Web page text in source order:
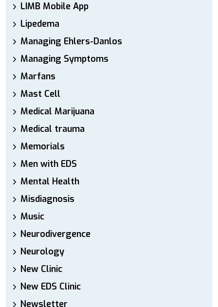
LIMB Mobile App
Lipedema
Managing Ehlers-Danlos
Managing Symptoms
Marfans
Mast Cell
Medical Marijuana
Medical trauma
Memorials
Men with EDS
Mental Health
Misdiagnosis
Music
Neurodivergence
Neurology
New Clinic
New EDS Clinic
Newsletter